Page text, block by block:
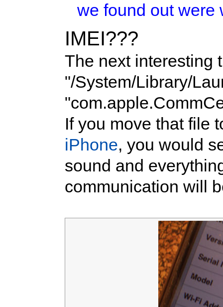
we found out were
IMEI???
The next interesting
"/System/Library/
If you move that file
iPhone, you would
sound and
communication will